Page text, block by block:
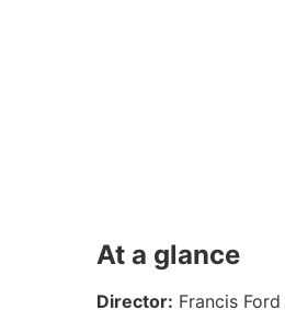
At a glance
Director: Francis